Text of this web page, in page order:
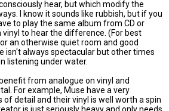
hear, but which modify the
I know it sounds like rubbish, but if you
to play the same album from CD or
to hear the difference. (For best
an otherwise quiet room and good
isn't always spectacular but other times
listening under water.
from analogue on vinyl and
For example, Muse have a very
detail and their vinyl is well worth a spin